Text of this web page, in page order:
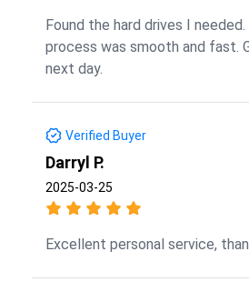
Found the hard drives I
process was smooth and fast.
next day.
Verified Buyer
Darryl P.
2025-03-25
Excellent personal service,